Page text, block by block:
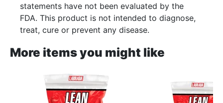
statements have not been evaluated by the
FDA. This product is not intended to diagnose,
treat, cure or prevent any disease.
More items you might like